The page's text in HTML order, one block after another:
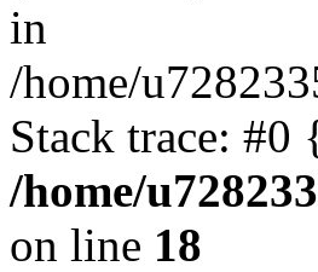
in
/home/
Stack trace:
/home/
on line 18